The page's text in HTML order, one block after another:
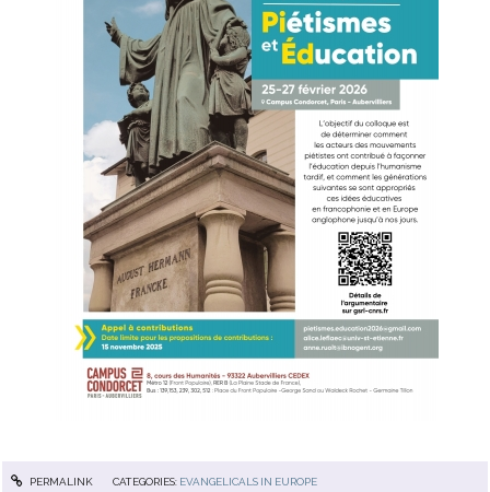
PERMALINK CATEGORIES: EVANGELICALS IN EUROPE